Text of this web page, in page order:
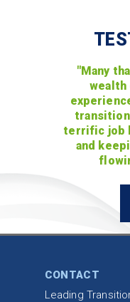
"Many
wealth
terrific job
and
CONTACT
Leading